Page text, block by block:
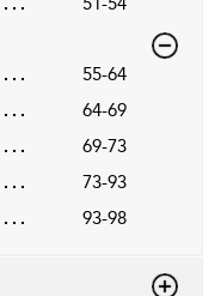
55-64
64-69
69-73
73-93
93-98